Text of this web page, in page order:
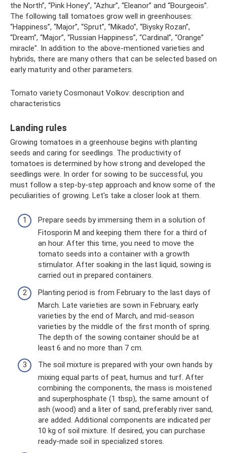
the North”, “Pink Honey”, “Azhur”, “Eleanor” and “Bourgeois”.
The following tall tomatoes grow well in greenhouses:
“Happiness”, “Major”, “Sprut”, “Mikado”, “Biysky Rozan”,
“Dream”, “Major”, “Russian Happiness”, “Cardinal”, “Orange”
miracle". In addition to the above-mentioned varieties and
hybrids, there are many others that can be selected based on
early maturity and other parameters.
Tomato variety Cosmonaut Volkov: description and
characteristics
Landing rules
Growing tomatoes in a greenhouse begins with planting
seeds and caring for seedlings. The productivity of
tomatoes is determined by how strong and developed the
seedlings were. In order for sowing to be successful, you
must follow a step-by-step approach and know some of the
peculiarities of growing. Let's take a closer look at them.
Prepare seeds by immersing them in a solution of
Fitosporin M and keeping them there for a third of
an hour. After this time, you need to move the
tomato seeds into a container with a growth
stimulator. After soaking in the last liquid, sowing is
carried out in prepared containers.
Planting period is from February to the last days of
March. Late varieties are sown in February, early
varieties by the end of March, and mid-season
varieties by the middle of the first month of spring.
The depth of the sowing container should be at
least 6 and no more than 7 cm.
The soil mixture is prepared with your own hands by
mixing equal parts of peat, humus and turf. After
combining the components, the mass is moistened
and superphosphate (1 tbsp), the same amount of
ash (wood) and a liter of sand, preferably river sand,
are added. Additional components are indicated per
10 kg of soil mixture. If desired, you can purchase
ready-made soil in specialized stores.